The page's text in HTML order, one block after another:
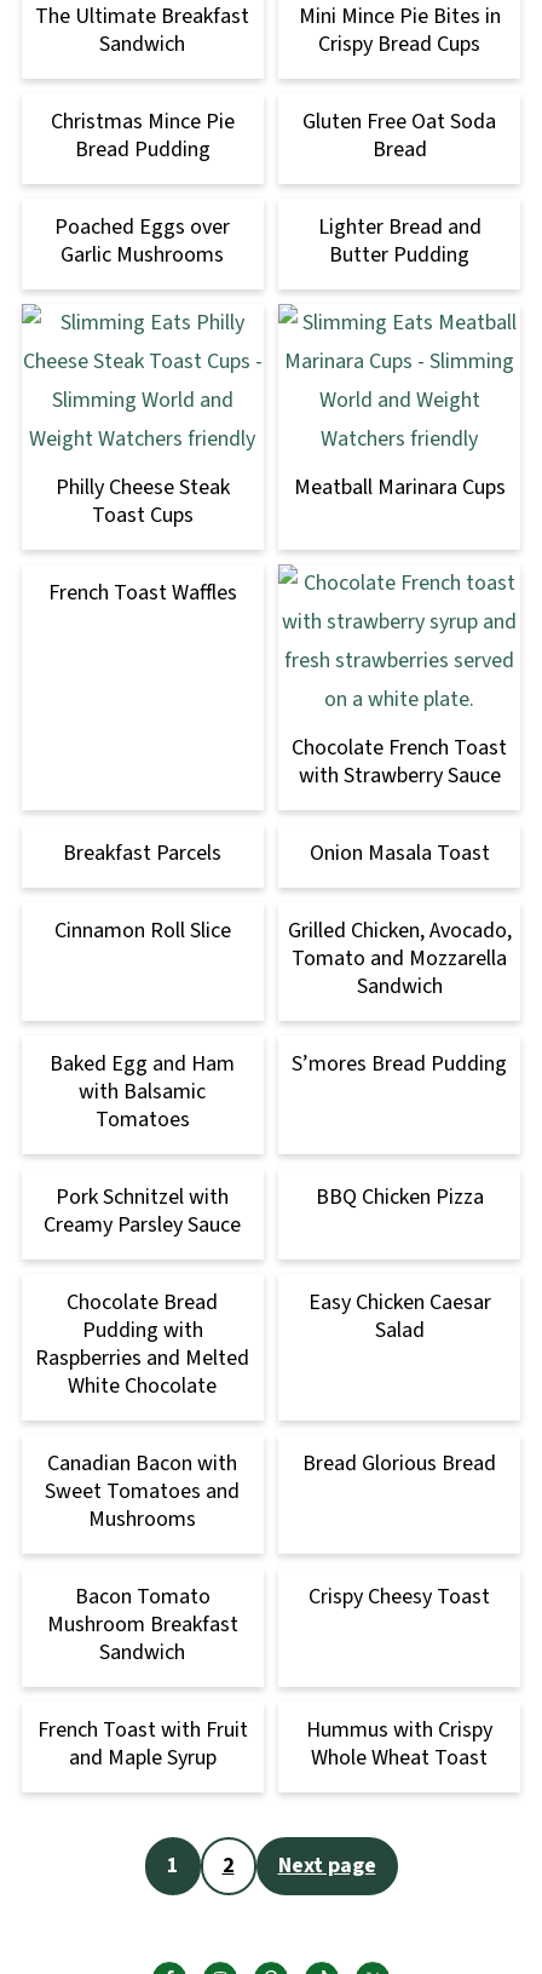
The Ultimate Breakfast
Sandwich
Mini Mince Pie Bites in
Crispy Bread Cups
Christmas Mince Pie
Bread Pudding
Gluten Free Oat Soda
Bread
Poached Eggs over
Garlic Mushrooms
Lighter Bread and
Butter Pudding
Philly Cheese Steak
Toast Cups
Meatball Marinara Cups
French Toast Waffles
Chocolate French Toast
with Strawberry Sauce
Breakfast Parcels Onion Masala Toast
Cinnamon Roll Slice
Grilled Chicken, Avocado,
Tomato and Mozzarella
Sandwich
Baked Egg and Ham
with Balsamic
Tomatoes
S’mores Bread Pudding
Pork Schnitzel with
Creamy Parsley Sauce
BBQ Chicken Pizza
Chocolate Bread
Pudding with
Raspberries and Melted
White Chocolate
Easy Chicken Caesar
Salad
Canadian Bacon with
Sweet Tomatoes and
Mushrooms
Bread Glorious Bread
Bacon Tomato
Mushroom Breakfast
Sandwich
Crispy Cheesy Toast
French Toast with Fruit
and Maple Syrup
Hummus with Crispy
Whole Wheat Toast
pagination
1 2 Next page